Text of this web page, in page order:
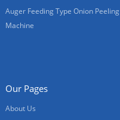
Auger Feeding Type Onion Peeling
Machine
Our Pages
About Us